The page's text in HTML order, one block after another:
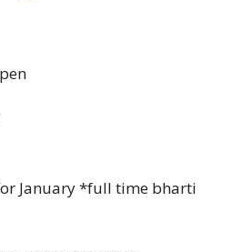
January *full time bharti